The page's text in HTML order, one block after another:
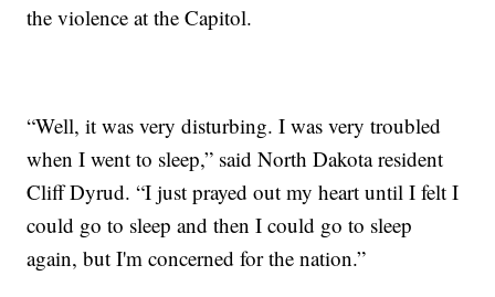
the violence at the Capitol.
“Well, it was very disturbing. I was very troubled
when I went to sleep,” said North Dakota resident
Cliff Dyrud. “I just prayed out my heart until I felt I
could go to sleep and then I could go to sleep
again, but I'm concerned for the nation.”